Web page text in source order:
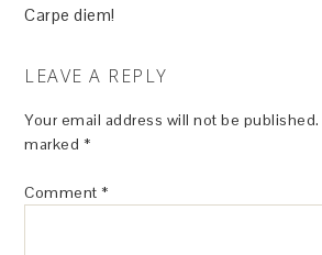
Carpe diem!
LEAVE A REPLY
Your email address will not be published.
marked *
Comment *